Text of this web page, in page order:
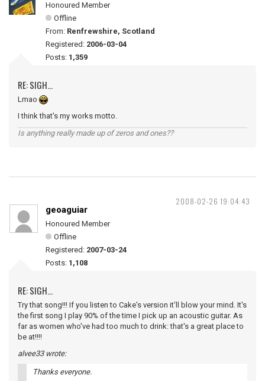
Honoured Member
Offline
From: Renfrewshire, Scotland
Registered: 2006-03-04
Posts: 1,359
RE: SIGH...
Lmao
I think that's my works motto.
Is anything really made up of zeros and ones??
2008-02-26 19:04:43
geoaguiar
Honoured Member
Offline
Registered: 2007-03-24
Posts: 1,108
RE: SIGH...
Try that song!!! If you listen to Cake's version it'll blow your mind. It's
the first song I play 90% of the time I pick up an acoustic guitar. As
far as women who've had too much to drink: that's a great place to
be at!!!!
alvee33 wrote:
Thanks everyone.